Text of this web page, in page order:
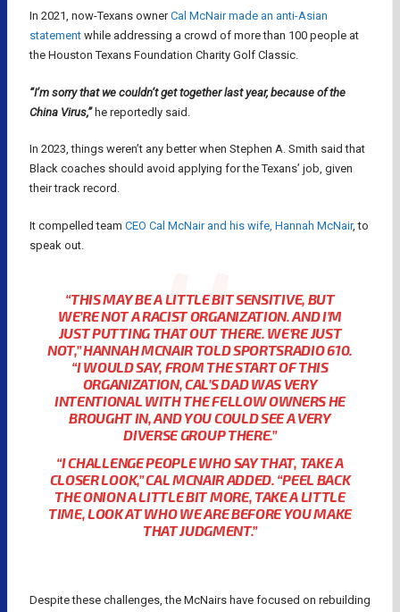
In 2021, now-Texans ownerCal McNair made an anti-Asian
statement while addressing a crowd of more than 100 people at
the Houston Texans Foundation Charity Golf Classic.
“I’m sorry that we couldn’t get together last year, because of the
China Virus,”he reportedly said.
In 2023, things weren’t any better when Stephen A. Smith said that
Black coaches should avoid applying for the Texans’ job, given
their track record.
It compelled team CEO Cal McNair and his wife, Hannah McNair, to
speak out.
“THIS MAY BE A LITTLE BIT SENSITIVE, BUT
WE’RE NOT A RACIST ORGANIZATION. AND I’M
JUST PUTTING THAT OUT THERE. WE’RE JUST
NOT,” HANNAH MCNAIR TOLD SPORTSRADIO 610.
“I WOULD SAY, FROM THE START OF THIS
ORGANIZATION, CAL’S DAD WAS VERY
INTENTIONAL WITH THE FELLOW OWNERS HE
BROUGHT IN, AND YOU COULD SEE A VERY
DIVERSE GROUP THERE.”
“I CHALLENGE PEOPLE WHO SAY THAT, TAKE A
CLOSER LOOK,” CAL MCNAIR ADDED. “PEEL BACK
THE ONION A LITTLE BIT MORE, TAKE A LITTLE
TIME, LOOK AT WHO WE ARE BEFORE YOU MAKE
THAT JUDGMENT.”
Despite these challenges, the McNairs have focused on rebuilding